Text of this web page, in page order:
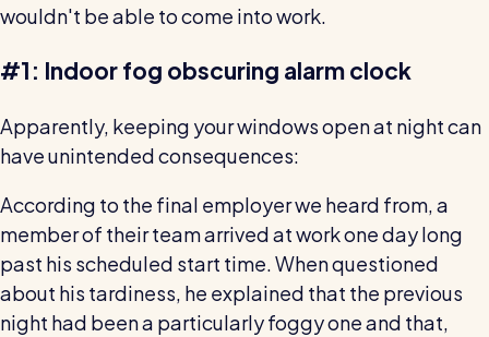
wouldn't be able to come into work.
#1: Indoor fog obscuring alarm clock
Apparently, keeping your windows open at night can
have unintended consequences:
According to the final employer we heard from, a
member of their team arrived at work one day long
past his scheduled start time. When questioned
about his tardiness, he explained that the previous
night had been a particularly foggy one and that,